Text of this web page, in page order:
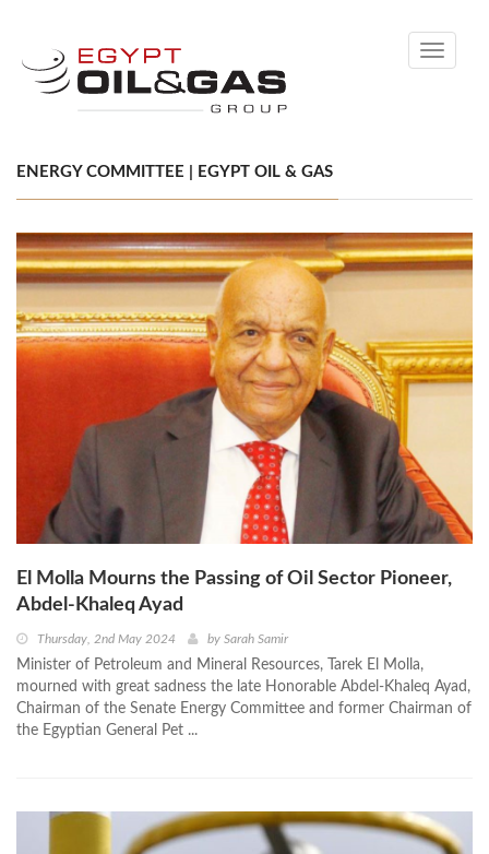
Toggle
ENERGY COMMITTEE | EGYPT OIL & GAS
El Molla Mourns the Passing of Oil Sector Pioneer,
Abdel-Khaleq Ayad
Thursday, 2nd May 2024 by Sarah Samir
Minister of Petroleum and Mineral Resources, Tarek El Molla,
mourned with great sadness the late Honorable Abdel-Khaleq Ayad,
Chairman of the Senate Energy Committee and former Chairman of
the Egyptian General Pet ...